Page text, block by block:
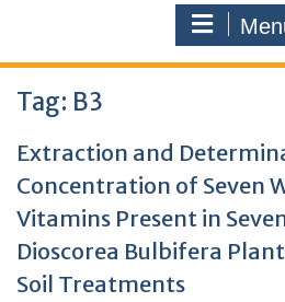
Tag: B3
Extraction and
Concentration of Seven
Vitamins Present in
Dioscorea Bulbifera
Soil Treatments